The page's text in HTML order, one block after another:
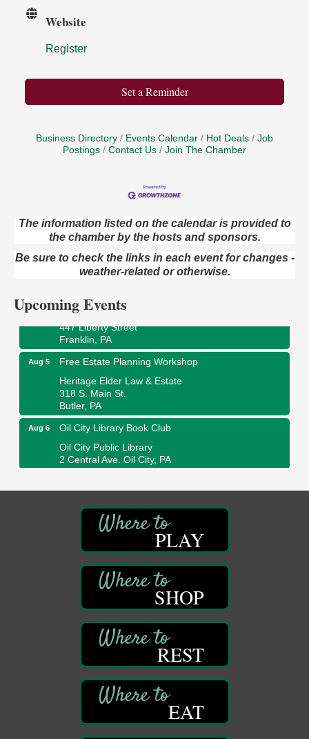
Website
Register
Set a Reminder
Business Directory Events Calendar Hot Deals
Job
Postings
Contact Us Join The Chamber
The information listed on the calendar is provided to
the chamber by the hosts and sponsors.
Be sure to check the links in each event for changes -
weather-related or otherwise.
Upcoming Events
Aug 5
Maximize Business Development Opportunities &
Webinar
Wildwoods Art Studio with Gail Teft
Franklin, PA
Aug 5
Free Estate Planning Workshop
Heritage Elder Law & Estate
318 S. Main St.
Butler, PA
Aug 6
Oil City Library Book Club
Oil City Public Library
2 Central Ave. Oil City, PA
447 Liberty Street
Franklin, PA
Franklin Public Library
421 12th St.
Franklin PA
Ashton Ferns Bonsai Forest Class
Grumpy Goat
1235 Liberty St.
Sound Bath
Mangatas Muse
Suite 6
PLAY
SHOP
REST
EAT